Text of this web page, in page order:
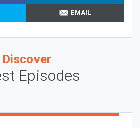
EMAIL
Discover
Episodes